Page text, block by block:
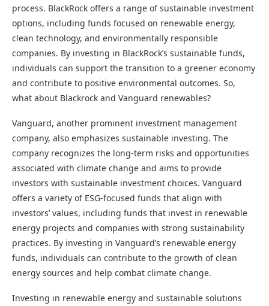
process. BlackRock offers a range of sustainable investment
options, including funds focused on renewable energy,
clean technology, and environmentally responsible
companies. By investing in BlackRock’s sustainable funds,
individuals can support the transition to a greener economy
and contribute to positive environmental outcomes. So,
what about Blackrock and Vanguard renewables?
Vanguard, another prominent investment management
company, also emphasizes sustainable investing. The
company recognizes the long-term risks and opportunities
associated with climate change and aims to provide
investors with sustainable investment choices. Vanguard
offers a variety of ESG-focused funds that align with
investors’ values, including funds that invest in renewable
energy projects and companies with strong sustainability
practices. By investing in Vanguard’s renewable energy
funds, individuals can contribute to the growth of clean
energy sources and help combat climate change.
Investing in renewable energy and sustainable solutions